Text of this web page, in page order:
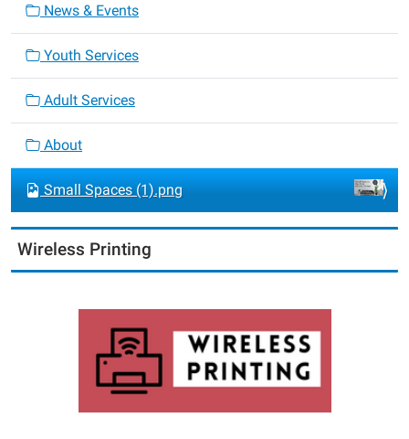
News & Events
Youth Services
Adult Services
About
Small Spaces (1).png
Wireless Printing